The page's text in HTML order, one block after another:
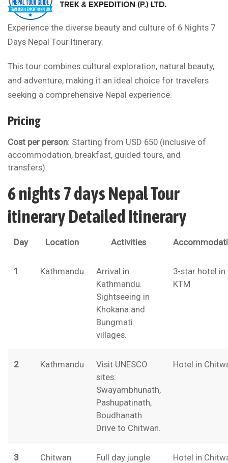
Experience the diverse beauty and culture of 6 Nights 7
Days Nepal Tour Itinerary.
This tour combines cultural exploration, natural beauty,
and adventure, making it an ideal choice for travelers
seeking a comprehensive Nepal experience.
Pricing
Cost per person: Starting from USD 650 (inclusive of
accommodation, breakfast, guided tours, and
transfers).
6 nights 7 days Nepal Tour
itinerary Detailed Itinerary
Day Location Activities
1 Kathmandu
Arrival in
Kathmandu.
Sightseeing in
Khokana and
Bungmati
villages.
3-star hotel in
KTM
2 Kathmandu
Visit UNESCO
sites:
Swayambhunath,
Pashupatinath,
Boudhanath.
Drive to Chitwan.
Hotel in
3 Chitwan
Full day jungle
Hotel in